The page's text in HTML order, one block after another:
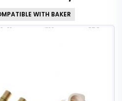
WITH BAKER